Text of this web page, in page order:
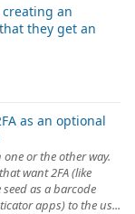
creating an
they get an
as an optional
or the other way.
want 2FA (like
as a barcode
apps) to the us...